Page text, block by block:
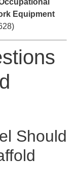
Equipment
Should